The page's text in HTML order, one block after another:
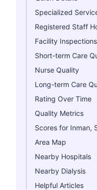
Specialized
Registered Staff
Facility Inspections
Short-term Care
Nurse Quality
Long-term Care
Rating Over Time
Quality Metrics
Scores for Inman,
Area Map
Nearby Hospitals
Nearby Dialysis
Helpful Articles